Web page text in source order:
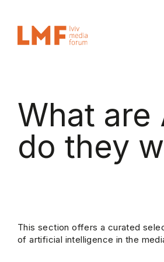
What are
do they
This section offers a curated
of artificial intelligence in the